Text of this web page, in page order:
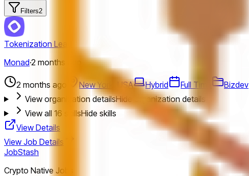
Filters2
Tokenization Lead
Monad·2 months ago
2 months ago New York, USA Hybrid Full Time Bizdev
View organization detailsHide organization details
View all 16 skillsHide skills
View Details
View Job Details
JobStash
Crypto Native Jobs